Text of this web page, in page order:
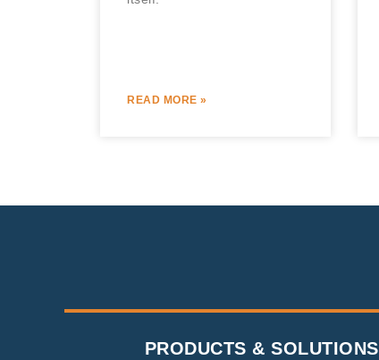
READ MORE »
PRODUCTS & SOLUTIONS